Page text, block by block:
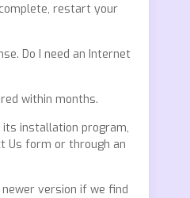
restart your
Do I need an Internet
within months.
its installation program,
Us form or through an
version if we find